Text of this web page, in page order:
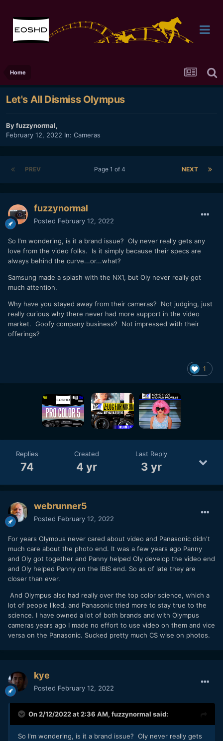
Home
Let's All Dismiss Olympus
Byfuzzynormal,
February 12, 2022 In: Cameras
PREV NEXT
Page 1 of 4
fuzzynormal
Posted February 12, 2022
So I'm wondering, is it a brand issue? Oly never really gets any
love from the video folks. Is it simply because their specs are
always behind the curve...or...what?
Samsung made a splash with the NX1, but Oly never really got
much attention.
Why have you stayed away from their cameras? Not judging, just
really curious why there never had more support in the video
market. Goofy company business? Not impressed with their
offerings?
1
Replies
74
Created
4 yr
Last Reply
3 yr
webrunner5
Posted February 12, 2022
For years Olympus never cared about video and Panasonic didn't
much care about the photo end. It was a few years ago Panny
and Oly got together and Panny helped Oly develop the video end
and Oly helped Panny on the IBIS end. So as of late they are
closer than ever.
And Olympus also had really over the top color science, which a
lot of people liked, and Panasonic tried more to stay true to the
science. I have owned a lot of both brands and with Olympus
cameras years ago I made no effort to use video on them and vice
versa on the Panasonic. Sucked pretty much CS wise on photos.
kye
Posted February 12, 2022
On 2/12/2022 at 2:36 AM, fuzzynormal said:
So I'm wondering, is it a brand issue? Oly never really gets